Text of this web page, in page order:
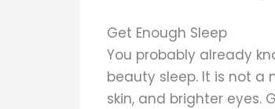
Get Enough Sleep
You probably already
beauty sleep. It is not a
skin, and brighter eyes.